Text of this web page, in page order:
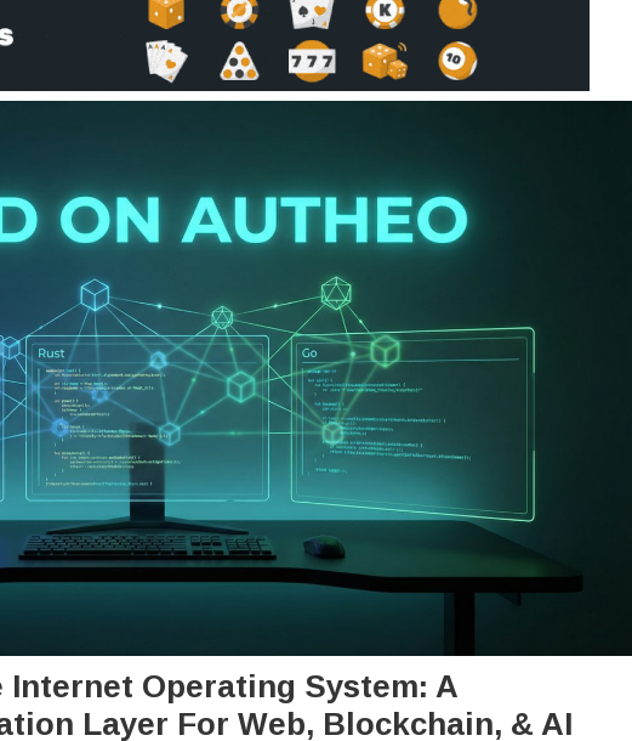
Operating System: A
Layer For Web, Blockchain, & AI